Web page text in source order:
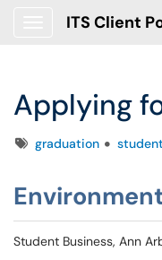
ITS Client
Applying
Tagsgraduation
Student Business, Ann